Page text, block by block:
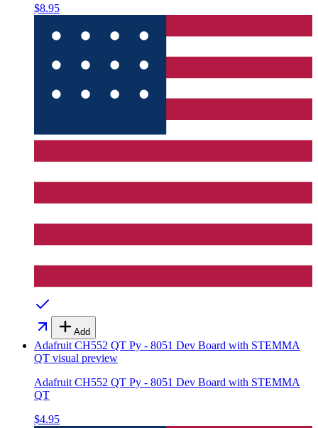
$8.95
Add
Adafruit CH552 QT Py - 8051 Dev Board with STEMMA
QT visual preview
Adafruit CH552 QT Py - 8051 Dev Board with STEMMA
QT
$4.95